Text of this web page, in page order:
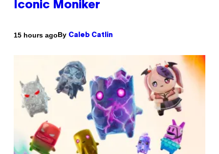
Iconic Moniker
15 hours agoBy Caleb Catlin